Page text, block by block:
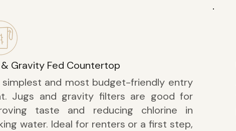
Gravity Fed Countertop
simplest and most budget-friendly entry
Jugs and gravity filters are good for
taste and reducing chlorine in
water. Ideal for renters or a first step,